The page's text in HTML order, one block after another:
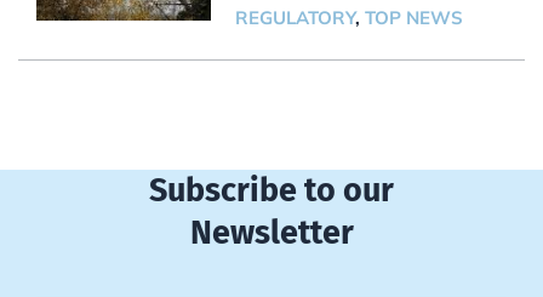
REGULATORY, TOP NEWS
Subscribe to our
Newsletter